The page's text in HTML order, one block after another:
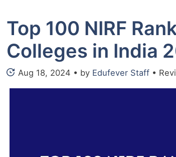
Top 100 NIRF
Colleges in India
Aug 18, 2024 • by Edufever Staff •